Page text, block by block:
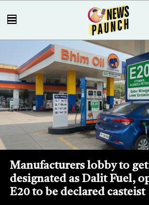
Manufacturers lobby to
designated as Dalit Fuel,
E20 to be declared casteist